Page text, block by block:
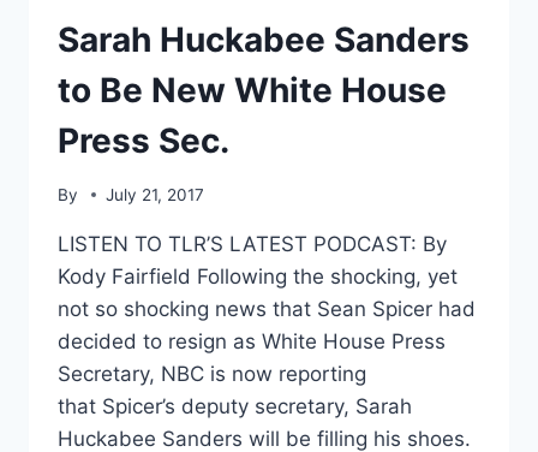
PASSING
RUSSIA
SANCTIONS
BILL
Sarah Huckabee Sanders
to Be New White House
Press Sec.
By July 21, 2017
LISTEN TO TLR’S LATEST PODCAST: By
Kody Fairfield Following the shocking, yet
not so shocking news that Sean Spicer had
decided to resign as White House Press
Secretary, NBC is now reporting
that Spicer’s deputy secretary, Sarah
Huckabee Sanders will be filling his shoes.